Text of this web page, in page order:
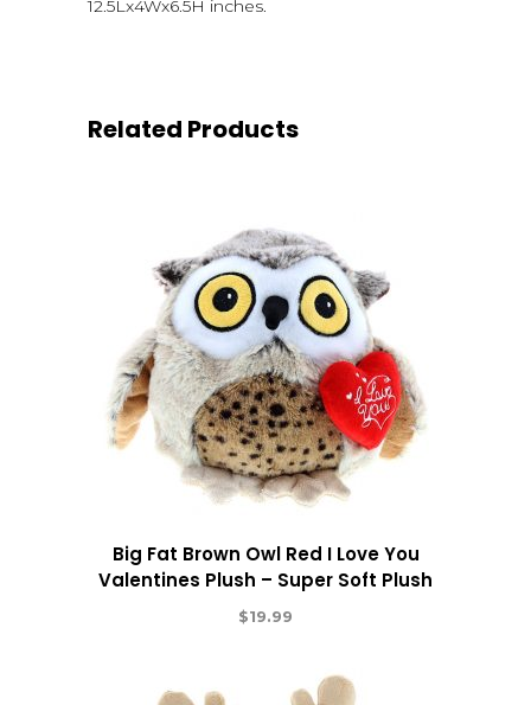
12.5Lx4Wx6.5H inches.
Related Products
Big Fat Brown Owl Red I Love You
Valentines Plush – Super Soft Plush
$19.99